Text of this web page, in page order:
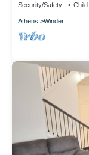
Security/Safety
Athens Winder